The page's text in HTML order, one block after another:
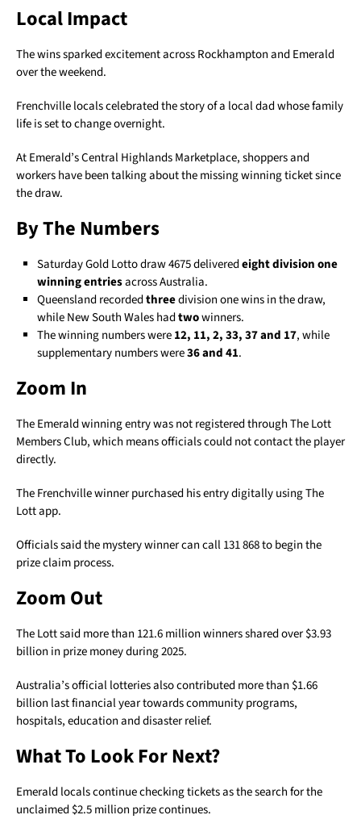
Local Impact
The wins sparked excitement across Rockhampton and Emerald
over the weekend.
Frenchville locals celebrated the story of a local dad whose family
life is set to change overnight.
At Emerald’s Central Highlands Marketplace, shoppers and
workers have been talking about the missing winning ticket since
the draw.
By The Numbers
Saturday Gold Lotto draw 4675 deliveredeight division one
winning entriesacross Australia.
Queensland recordedthreedivision one wins in the draw,
while New South Wales hadtwowinners.
The winning numbers were12, 11, 2, 33, 37 and 17, while
supplementary numbers were36 and 41.
Zoom In
The Emerald winning entry was not registered through The Lott
Members Club, which means officials could not contact the player
directly.
The Frenchville winner purchased his entry digitally using The
Lott app.
Officials said the mystery winner can call 131 868 to begin the
prize claim process.
Zoom Out
The Lott said more than 121.6 million winners shared over $3.93
billion in prize money during 2025.
Australia’s official lotteries also contributed more than $1.66
billion last financial year towards community programs,
hospitals, education and disaster relief.
What To Look For Next?
Emerald locals continue checking tickets as the search for the
unclaimed $2.5 million prize continues.